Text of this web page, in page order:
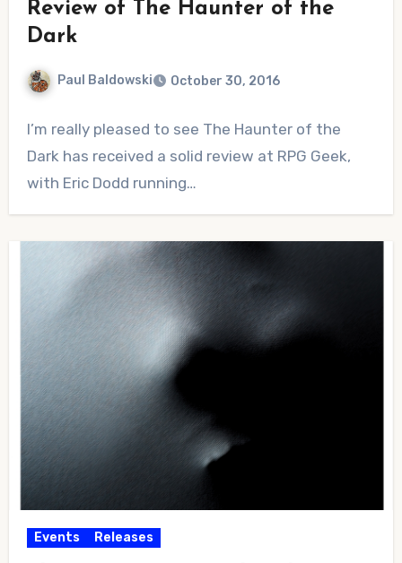
Review of The Haunter of the
Dark
Paul Baldowski October 30, 2016
Comments
I’m really pleased to see The Haunter of the
Dark has received a solid review at RPG Geek,
with Eric Dodd running…
Events Releases